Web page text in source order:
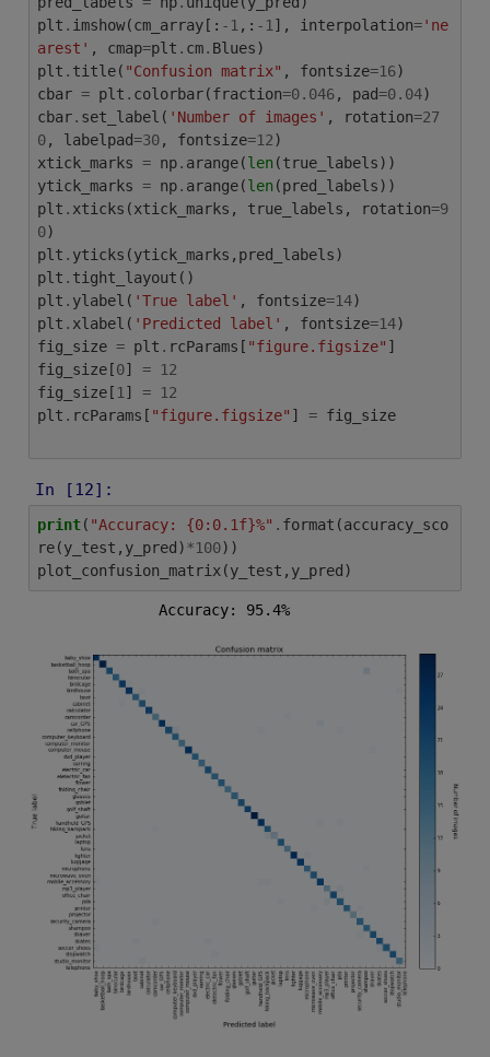
plt . imshow(cm_array [: - 1 ,: - 1 ], interpolation='ne
arest' , cmap=plt . cm. Blues)
plt . title( "Confusion matrix" , fontsize=16)
cbar = plt . colorbar(fraction=0.046, pad=0.04)
cbar. set_label ( 'Number of images' , rotation=27
0, labelpad=30, fontsize=12)
xtick_marks = np. arange(len (true_labels))
ytick_marks = np. arange(len (pred_labels))
plt . xticks (xtick_marks , true_labels , rotation=9
0)
plt . yticks (ytick_marks , pred_labels)
plt . tight_layout ()
plt . ylabel ( 'True label' , fontsize=14)
plt . xlabel ( 'Predicted label' , fontsize=14)
fig_size = plt . rcParams [ "figure.figsize" ]
fig_size [0] =
12
fig_size [ 1 ] =
12
plt . rcParams [ "figure.figsize" ] = fig_size
In [12]:
print( "Accuracy: {0:0.1f}%" . format (accuracy_sco
re(y_test , y_pred )*100))
plot_confusion_matrix(y_test , y_pred )